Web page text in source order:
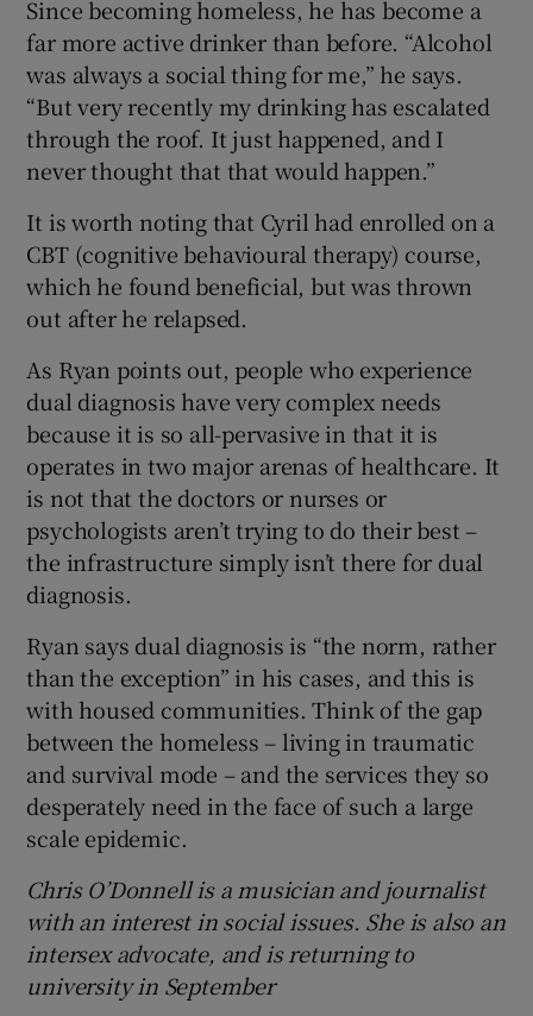
Since becoming homeless, he has become a
far more active drinker than before. “Alcohol
was always a social thing for me,” he says.
“But very recently my drinking has escalated
through the roof. It just happened, and I
never thought that that would happen.”
It is worth noting that Cyril had enrolled on a
CBT (cognitive behavioural therapy) course,
which he found beneficial, but was thrown
out after he relapsed.
As Ryan points out, people who experience
dual diagnosis have very complex needs
because it is so all-pervasive in that it is
operates in two major arenas of healthcare. It
is not that the doctors or nurses or
psychologists aren’t trying to do their best –
the infrastructure simply isn’t there for dual
diagnosis.
Ryan says dual diagnosis is “the norm, rather
than the exception” in his cases, and this is
with housed communities. Think of the gap
between the homeless – living in traumatic
and survival mode – and the services they so
desperately need in the face of such a large
scale epidemic.
Chris O’Donnell is a musician and journalist
with an interest in social issues. She is also an
intersex advocate, and is returning to
university in September